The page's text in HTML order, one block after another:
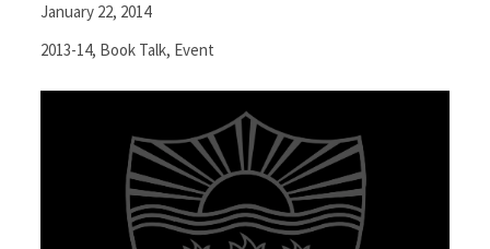
January 22, 2014
2013-14, Book Talk, Event